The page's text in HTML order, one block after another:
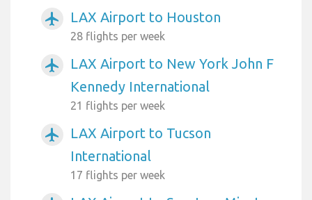
airplanemode_active LAX Airport to Houston
28 flights per week
airplanemode_active
LAX Airport to New York John F
Kennedy International
21 flights per week
airplanemode_active
LAX Airport to Tucson
International
17 flights per week